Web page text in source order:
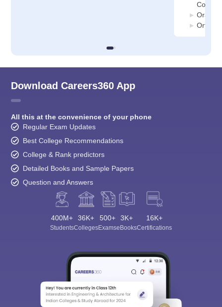
Oral
Download Careers360 App
All this at the convenience of your phone
Regular Exam Updates
Best College Recommendations
College & Rank predictors
Detailed Books and Sample Papers
Question and Answers
400M+
Students
36K+
Colleges
500+
Exams
3K+
eBooks
16K+
Certifications